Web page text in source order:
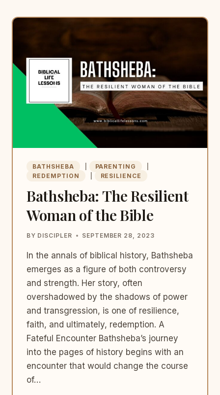
LESSONS
KIDS
BATHSHEBA PARENTING
REDEMPTION
RESILIENCE
Bathsheba: The Resilient
Woman of the Bible
BY DISCIPLER SEPTEMBER 28, 2023
In the annals of biblical history, Bathsheba
emerges as a figure of both controversy
and strength. Her story, often
overshadowed by the shadows of power
and transgression, is one of resilience,
faith, and ultimately, redemption. A
Fateful Encounter Bathsheba’s journey
into the pages of history begins with an
encounter that would change the course
of…